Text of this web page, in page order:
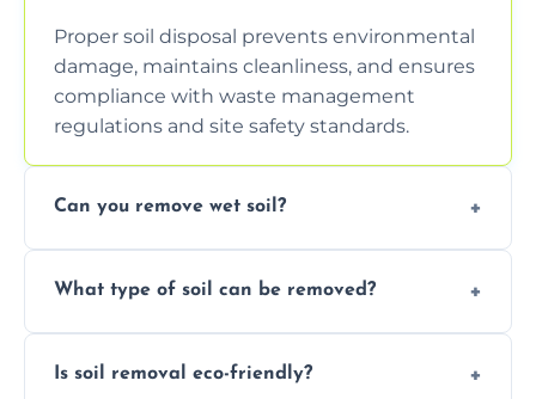
Proper soil disposal prevents environmental
damage, maintains cleanliness, and ensures
compliance with waste management
regulations and site safety standards.
Can you remove wet soil?
safely handle and transport wet, heavy, or
What type of soil can be removed?
garden waste, turf, and mixed materials like
Is soil removal eco-friendly?